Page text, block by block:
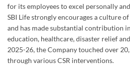
for its employees to excel personally
SBI Life strongly encourages a culture
and has made substantial contribution
education, healthcare, disaster relief
2025-26, the Company touched over
through various CSR interventions.